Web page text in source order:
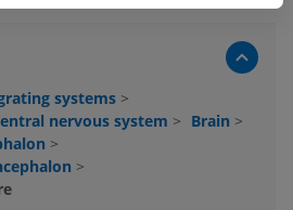
systems >
nervous system > Brain >
>
>